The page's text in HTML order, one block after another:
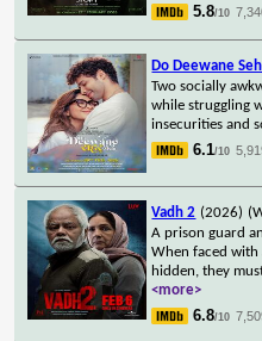
5.8/10
Do Deewane
Two socially
while struggling
insecurities and
6.1/10
Vadh 2 (2026)
A prison guard
When faced
hidden, they
<more>
6.8/10